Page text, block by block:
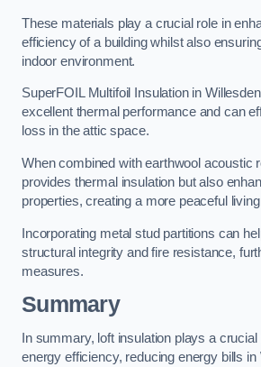
These materials play a crucial role in
efficiency of a building whilst also
indoor environment.
SuperFOIL Multifoil Insulation in
excellent thermal performance and can
loss in the attic space.
When combined with earthwool acoustic
provides thermal insulation but also
properties, creating a more peaceful
Incorporating metal stud partitions can
structural integrity and fire resistance,
measures.
Summary
In summary, loft insulation plays a crucial
energy efficiency, reducing energy bills